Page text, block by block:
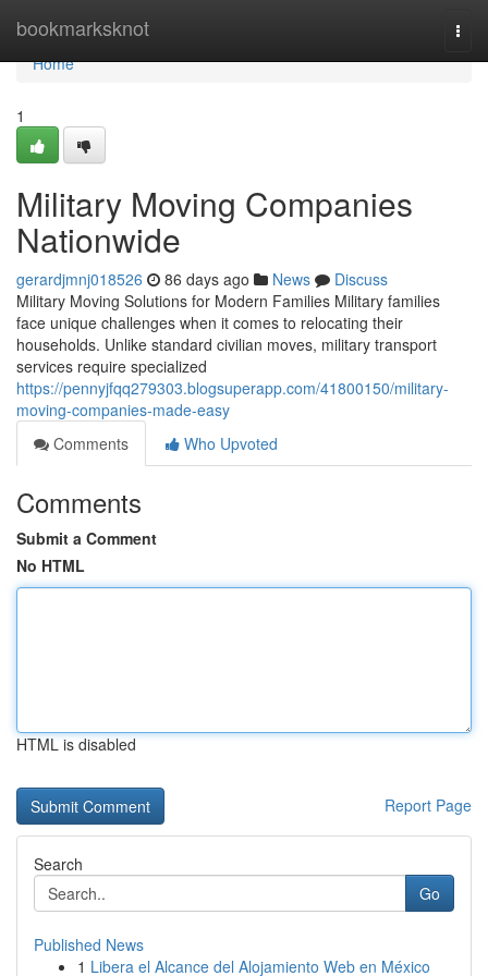
bookmarksknot
Home
Home
1
Military Moving Companies
Nationwide
gerardjmnj018526 86 days ago News
Discuss
Military Moving Solutions for Modern Families Military families
face unique challenges when it comes to relocating their
households. Unlike standard civilian moves, military transport
services require specialized
https://pennyjfqq279303.blogsuperapp.com/41800150/military-
moving-companies-made-easy
Comments
Who Upvoted
Comments
Submit a Comment
No HTML
HTML is disabled
Report Page
Search
Go
Published News
1 Libera el Alcance del Alojamiento Web en México